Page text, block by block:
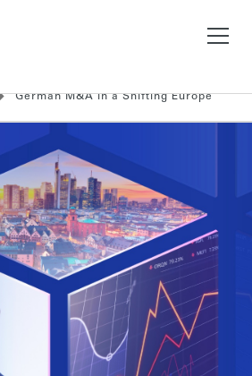
German M&A in a Shifting Europe